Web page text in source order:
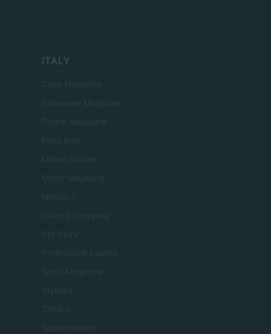
ITALY
Casa Magazine
Cineverse Magazine
Donne Magazine
Food Blog
Milano Notizie
Motor Magazine
Notizie.it
Offerte Shopping
Pet Story
Professione Lavoro
Sport Magazine
Style24
Think.it
Tuobenessere